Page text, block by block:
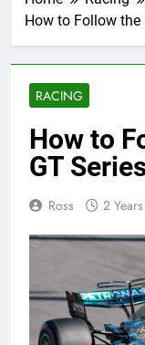
How to Follow the
RACING
How to
GT
Ross 2